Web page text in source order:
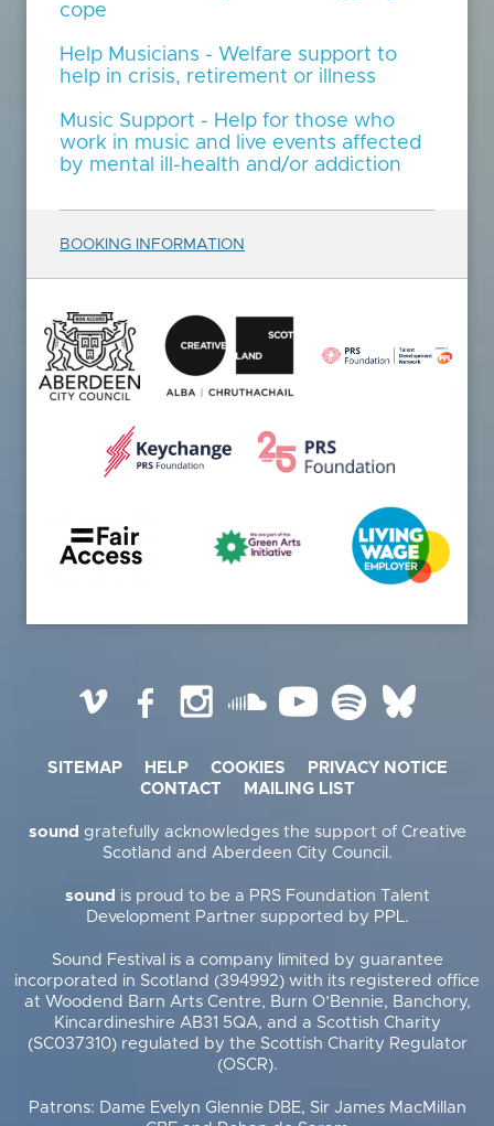
cope
Help Musicians - Welfare support to
help in crisis, retirement or illness
Music Support - Help for those who
work in music and live events affected
by mental ill-health and/or addiction
BOOKING INFORMATION
Vimeo FacebookInstagramSoundCloud
YouTubeSpotify
SITEMAP HELP COOKIES
PRIVACY NOTICE
CONTACT
MAILING LIST
sound gratefully acknowledges the support of Creative
Scotland and Aberdeen City Council.
sound is proud to be a PRS Foundation Talent
Development Partner supported by PPL.
Sound Festival is a company limited by guarantee
incorporated in Scotland (394992) with its registered office
at Woodend Barn Arts Centre, Burn O’Bennie, Banchory,
Kincardineshire AB31 5QA, and a Scottish Charity
(SC037310) regulated by the Scottish Charity Regulator
(OSCR).
Patrons: Dame Evelyn Glennie DBE, Sir James MacMillan